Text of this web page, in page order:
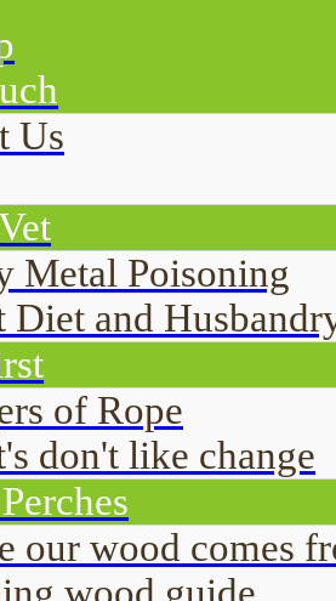
Us
Metal Poisoning
Diet and
of Rope
don't like change
our wood comes